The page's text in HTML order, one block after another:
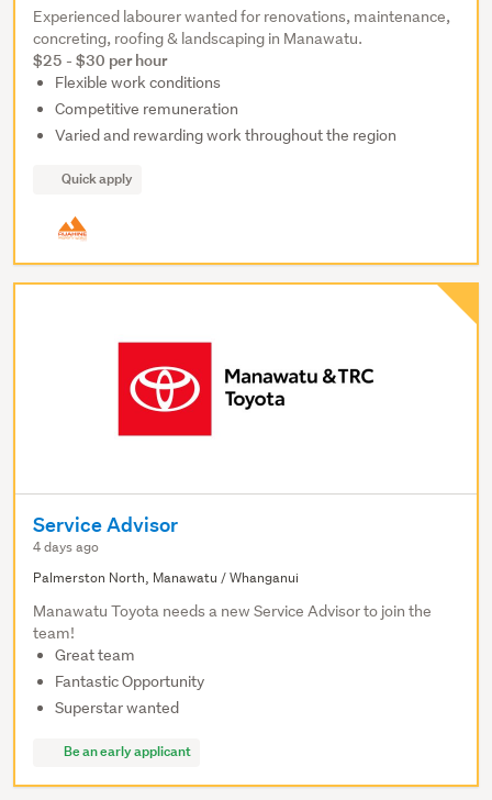
Experienced labourer wanted for renovations, maintenance,
concreting, roofing & landscaping in Manawatu.
$25 - $30 per hour
Flexible work conditions
Competitive remuneration
Varied and rewarding work throughout the region
Quick apply
Service Advisor
4 days ago
Palmerston North, Manawatu / Whanganui
Manawatu Toyota needs a new Service Advisor to join the
team!
Great team
Fantastic Opportunity
Superstar wanted
Be an early applicant